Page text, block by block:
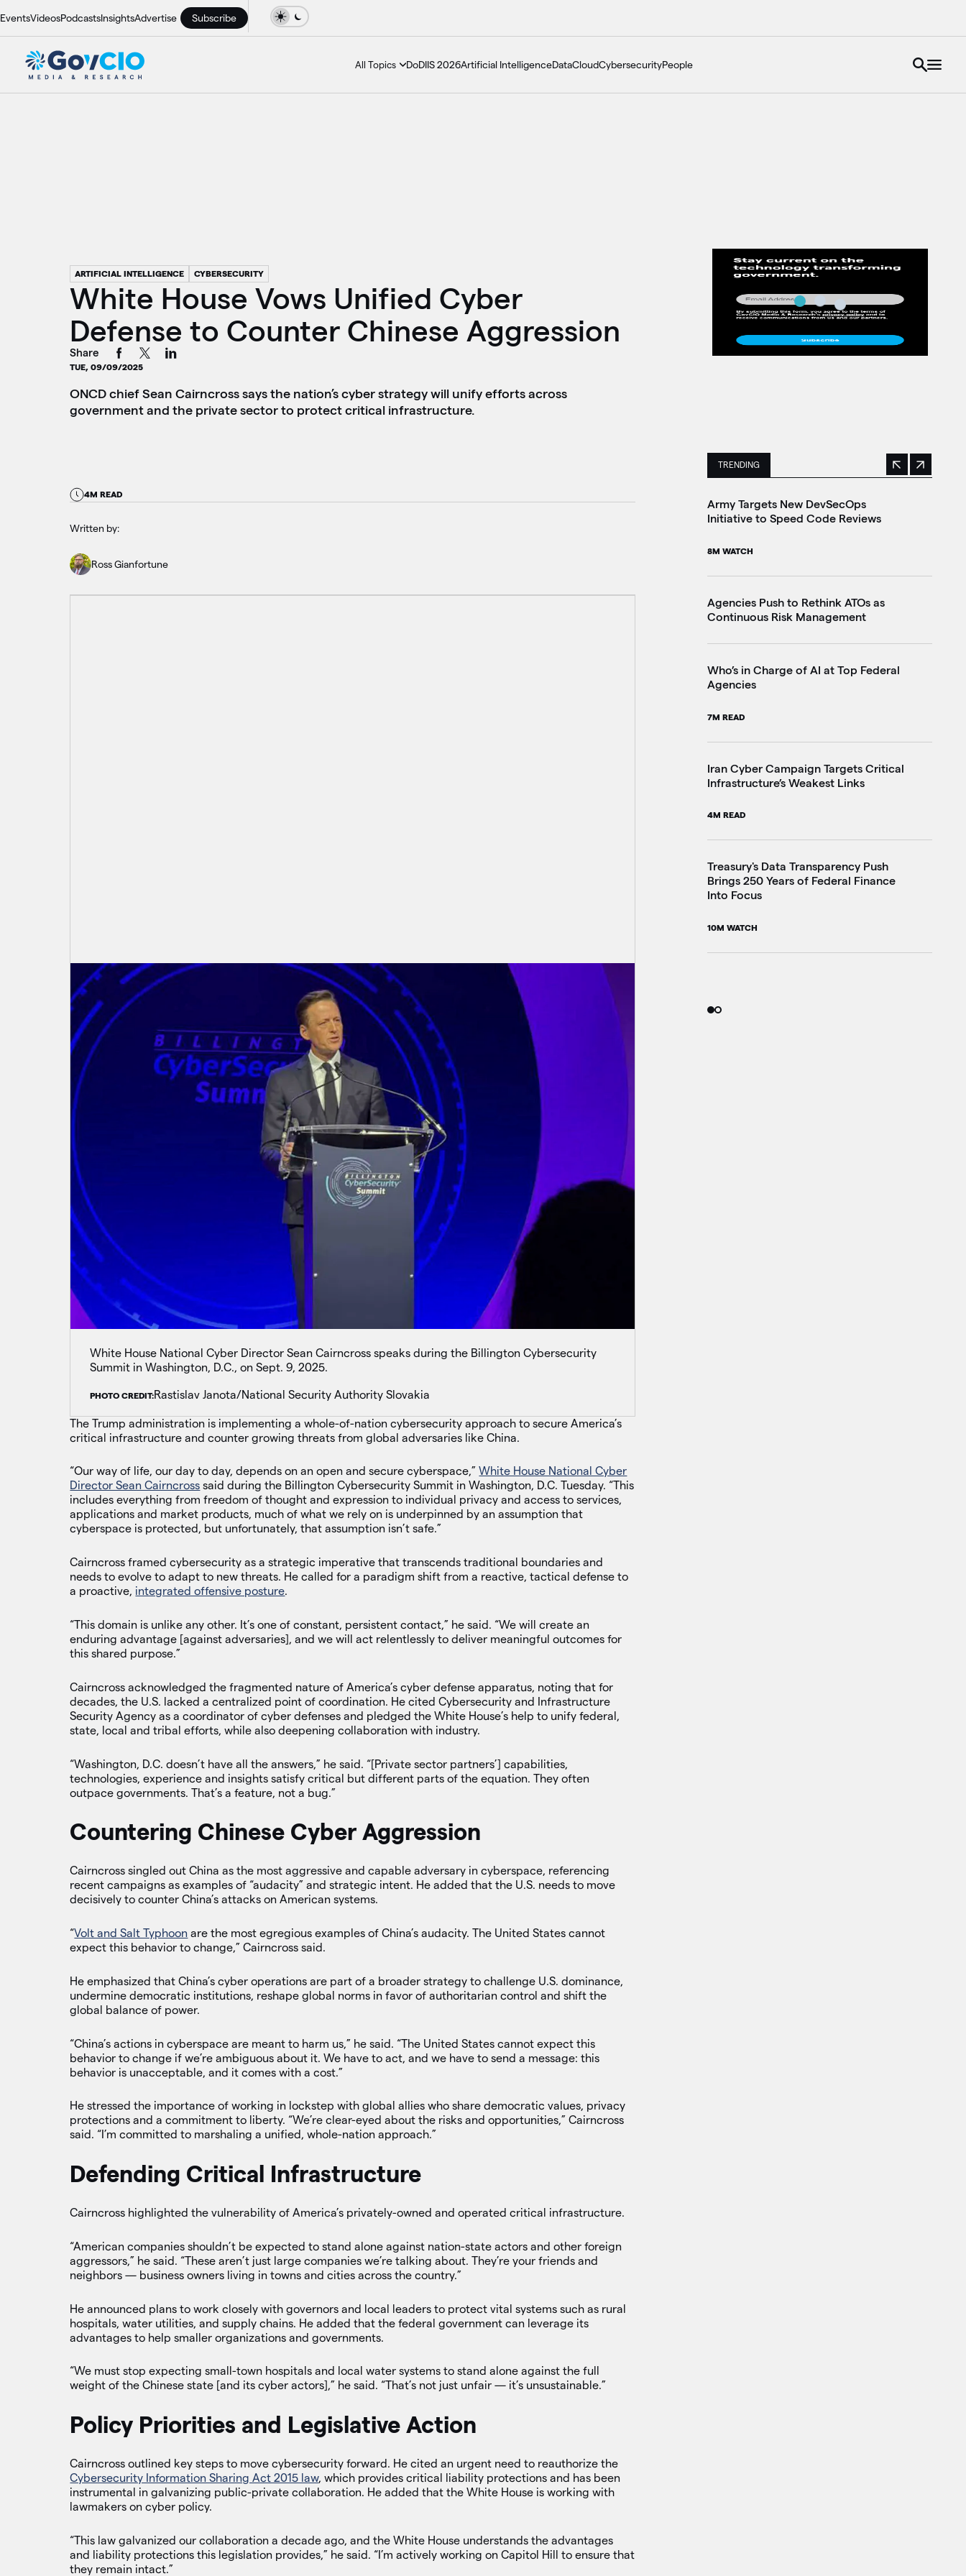
EventsVideosPodcastsInsightsAdvertise Subscribe
All Topics DoDIIS 2026Artificial IntelligenceDataCloudCybersecurityPeople
ARTIFICIAL INTELLIGENCE CYBERSECURITY
White House Vows Unified Cyber
Defense to Counter Chinese Aggression
Share
TUE, 09/09/2025
ONCD chief Sean Cairncross says the nation’s cyber strategy will unify efforts across
government and the private sector to protect critical infrastructure.
4M READ
Written by:
Ross Gianfortune
White House National Cyber Director Sean Cairncross speaks during the Billington Cybersecurity
Summit in Washington, D.C., on Sept. 9, 2025.
PHOTO CREDIT:Rastislav Janota/National Security Authority Slovakia
The Trump administration is implementing a whole-of-nation cybersecurity approach to secure America’s
critical infrastructure and counter growing threats from global adversaries like China.
“Our way of life, our day to day, depends on an open and secure cyberspace,”White House National Cyber
Director Sean Cairncross said during the Billington Cybersecurity Summit in Washington, D.C. Tuesday. “This
includes everything from freedom of thought and expression to individual privacy and access to services,
applications and market products, much of what we rely on is underpinned by an assumption that
cyberspace is protected, but unfortunately, that assumption isn’t safe.”
Cairncross framed cybersecurity as a strategic imperative that transcends traditional boundaries and
needs to evolve to adapt to new threats. He called for a paradigm shift from a reactive, tactical defense to
a proactive, integrated offensive posture.
“This domain is unlike any other. It’s one of constant, persistent contact,” he said. “We will create an
enduring advantage [against adversaries], and we will act relentlessly to deliver meaningful outcomes for
this shared purpose.”
Cairncross acknowledged the fragmented nature of America’s cyber defense apparatus, noting that for
decades, the U.S. lacked a centralized point of coordination. He cited Cybersecurity and Infrastructure
Security Agency as a coordinator of cyber defenses and pledged the White House’s help to unify federal,
state, local and tribal efforts, while also deepening collaboration with industry.
“Washington, D.C. doesn’t have all the answers,” he said. “[Private sector partners’] capabilities,
technologies, experience and insights satisfy critical but different parts of the equation. They often
outpace governments. That’s a feature, not a bug.”
Countering Chinese Cyber Aggression
Cairncross singled out China as the most aggressive and capable adversary in cyberspace, referencing
recent campaigns as examples of “audacity” and strategic intent. He added that the U.S. needs to move
decisively to counter China’s attacks on American systems.
“Volt and Salt Typhoon are the most egregious examples of China’s audacity. The United States cannot
expect this behavior to change,” Cairncross said.
He emphasized that China’s cyber operations are part of a broader strategy to challenge U.S. dominance,
undermine democratic institutions, reshape global norms in favor of authoritarian control and shift the
global balance of power.
“China’s actions in cyberspace are meant to harm us,” he said. “The United States cannot expect this
behavior to change if we’re ambiguous about it. We have to act, and we have to send a message: this
behavior is unacceptable, and it comes with a cost.”
He stressed the importance of working in lockstep with global allies who share democratic values, privacy
protections and a commitment to liberty. “We’re clear-eyed about the risks and opportunities,” Cairncross
said. “I’m committed to marshaling a unified, whole-nation approach.”
Defending Critical Infrastructure
Cairncross highlighted the vulnerability of America’s privately-owned and operated critical infrastructure.
“American companies shouldn’t be expected to stand alone against nation-state actors and other foreign
aggressors,” he said. “These aren’t just large companies we’re talking about. They’re your friends and
neighbors — business owners living in towns and cities across the country.”
He announced plans to work closely with governors and local leaders to protect vital systems such as rural
hospitals, water utilities, and supply chains. He added that the federal government can leverage its
advantages to help smaller organizations and governments.
“We must stop expecting small-town hospitals and local water systems to stand alone against the full
weight of the Chinese state [and its cyber actors],” he said. “That’s not just unfair — it’s unsustainable.”
Policy Priorities and Legislative Action
Cairncross outlined key steps to move cybersecurity forward. He cited an urgent need to reauthorize the
Cybersecurity Information Sharing Act 2015 law, which provides critical liability protections and has been
instrumental in galvanizing public-private collaboration. He added that the White House is working with
lawmakers on cyber policy.
“This law galvanized our collaboration a decade ago, and the White House understands the advantages
and liability protections this legislation provides,” he said. “I’m actively working on Capitol Hill to ensure that
they remain intact.”
TRENDING
This is a carousel with manually rotating slides.
Previous
Next
Army Targets New DevSecOps
Initiative to Speed Code Reviews
8M WATCH
Agencies Push to Rethink ATOs as
Continuous Risk Management
Who’s in Charge of AI at Top Federal
Agencies
7M READ
Iran Cyber Campaign Targets Critical
Infrastructure’s Weakest Links
4M READ
Treasury's Data Transparency Push
Brings 250 Years of Federal Finance
Into Focus
10M WATCH